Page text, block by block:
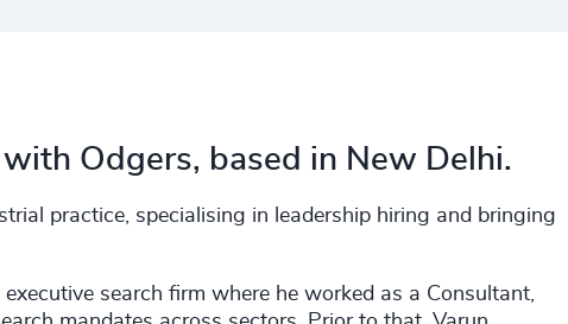
Odgers, based in New Delhi.
practice, specialising in leadership hiring and bringing
search firm where he worked as a Consultant,